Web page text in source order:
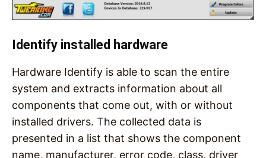
Identify installed hardware
Hardware Identify is able to scan the entire
system and extracts information about all
components that come out, with or without
installed drivers. The collected data is
presented in a list that shows the component
name, manufacturer, error code, class, driver